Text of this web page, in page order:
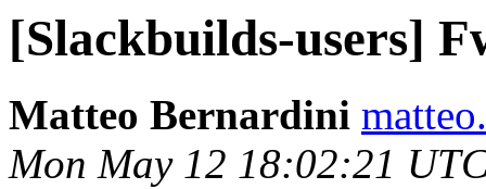
[Slackbuilds-users]
Matteo Bernardini
Mon May 12 18:02:21